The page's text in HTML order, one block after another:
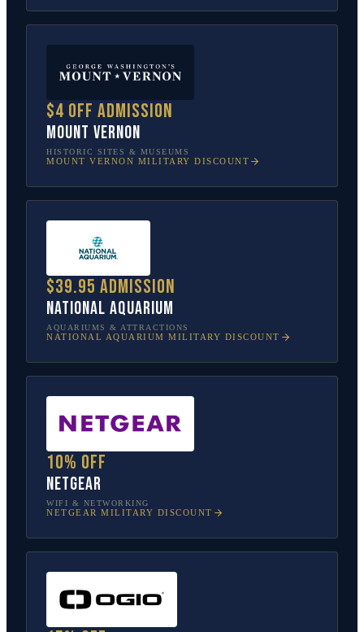
$4 off admission
Mount Vernon
HISTORIC SITES & MUSEUMS
MOUNT VERNON MILITARY DISCOUNT
$39.95 admission
National Aquarium
AQUARIUMS & ATTRACTIONS
NATIONAL AQUARIUM MILITARY DISCOUNT
10% off
NETGEAR
WIFI & NETWORKING
NETGEAR MILITARY DISCOUNT